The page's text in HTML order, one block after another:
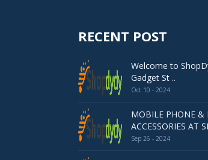
RECENT POST
Welcome to
Gadget St ..
Oct 10 - 2024
MOBILE PHONE &
ACCESSORIES AT
Sep 26 - 2024